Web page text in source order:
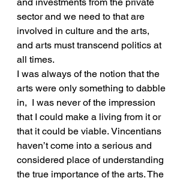
sector and we need to that are
involved in culture and the arts,
and arts must transcend politics at
all times.
I was always of the notion that the
arts were only something to dabble
in,  I was never of the impression
that I could make a living from it or
that it could be viable. Vincentians
haven’t come into a serious and
considered place of understanding
the true importance of the arts. The